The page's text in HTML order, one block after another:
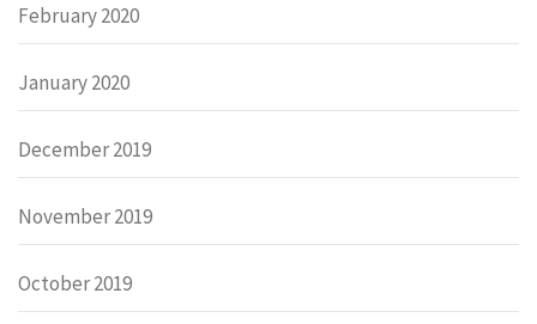
February 2020
January 2020
December 2019
November 2019
October 2019